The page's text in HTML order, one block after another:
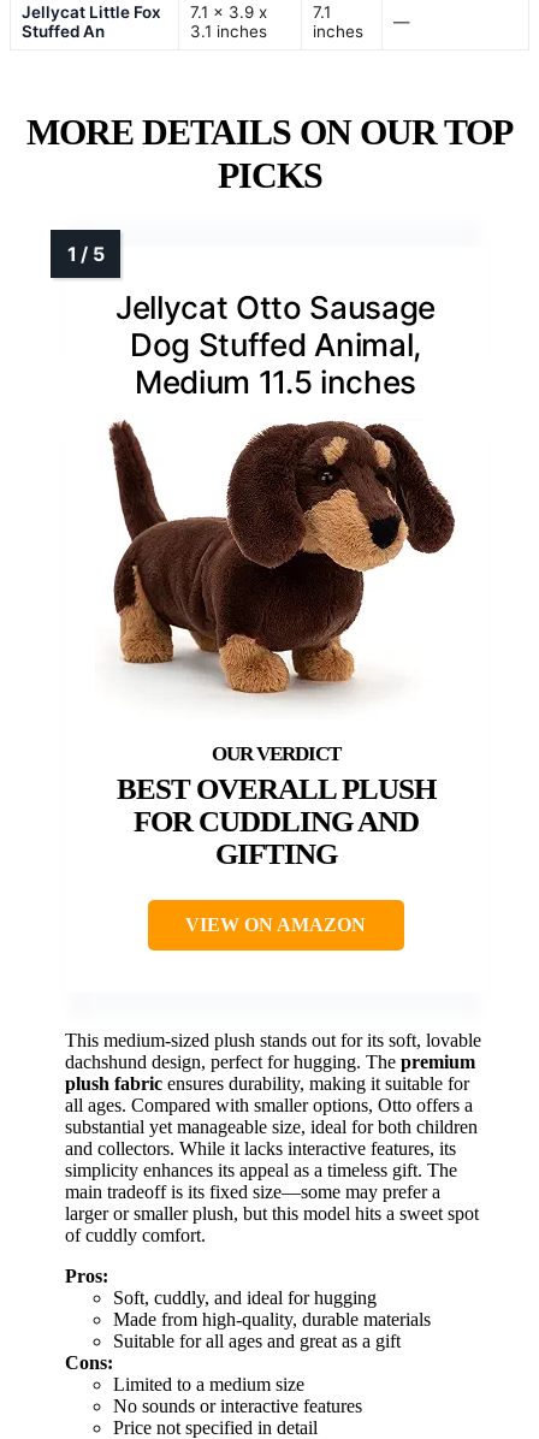
Jellycat Little Fox
Stuffed An
7.1 x 3.9 x
3.1 inches
7.1
inches
—
MORE DETAILS ON OUR TOP
PICKS
Jellycat Otto Sausage
Dog Stuffed Animal,
Medium 11.5 inches
BEST OVERALL PLUSH
FOR CUDDLING AND
GIFTING
VIEW ON AMAZON
This medium-sized plush stands out for its soft, lovable
dachshund design, perfect for hugging. The premium
plush fabric ensures durability, making it suitable for
all ages. Compared with smaller options, Otto offers a
substantial yet manageable size, ideal for both children
and collectors. While it lacks interactive features, its
simplicity enhances its appeal as a timeless gift. The
main tradeoff is its fixed size—some may prefer a
larger or smaller plush, but this model hits a sweet spot
of cuddly comfort.
Pros:
Soft, cuddly, and ideal for hugging
Made from high-quality, durable materials
Suitable for all ages and great as a gift
Cons:
Limited to a medium size
No sounds or interactive features
Price not specified in detail